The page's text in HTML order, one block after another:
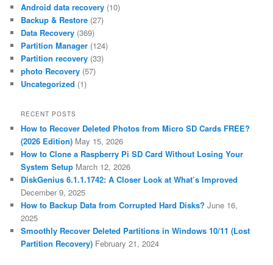
Android data recovery (10)
Backup & Restore (27)
Data Recovery (369)
Partition Manager (124)
Partition recovery (33)
photo Recovery (57)
Uncategorized (1)
RECENT POSTS
How to Recover Deleted Photos from Micro SD Cards FREE?
(2026 Edition) May 15, 2026
How to Clone a Raspberry Pi SD Card Without Losing Your
System Setup March 12, 2026
DiskGenius 6.1.1.1742: A Closer Look at What’s Improved
December 9, 2025
How to Backup Data from Corrupted Hard Disks? June 16,
2025
Smoothly Recover Deleted Partitions in Windows 10/11 (Lost
Partition Recovery) February 21, 2024